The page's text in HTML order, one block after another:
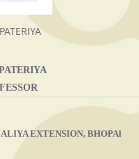
EXTENSION, BHOPAl